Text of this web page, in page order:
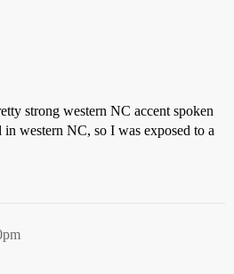
strong western NC accent spoken
in western NC, so I was exposed to a